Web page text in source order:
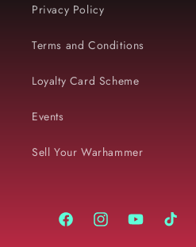
Privacy Policy
Terms and Conditions
Loyalty Card Scheme
Events
Sell Your Warhammer
FacebookInstagramYouTubeTikTok